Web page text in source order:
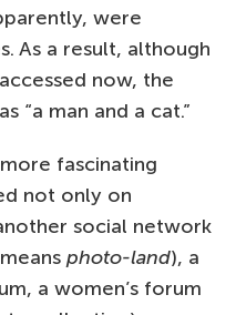
were
As a result, although
now, the
“a man and a cat.”
fascinating
not only on
social network
photo-land), a
a women’s forum